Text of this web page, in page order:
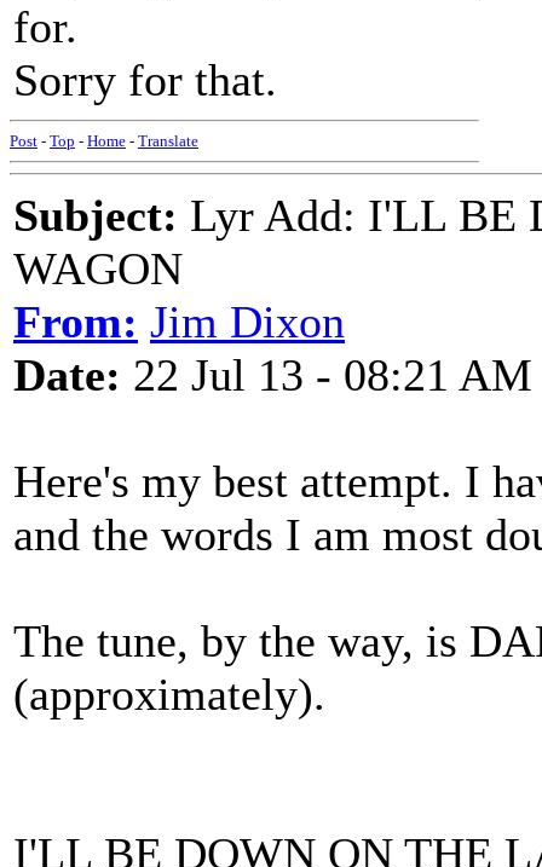
for.
Sorry for that.
Post - Top - Home - Translate
Subject: Lyr Add: I'LL BE
WAGON
From: Jim Dixon
Date: 22 Jul 13 - 08:21 AM
Here's my best attempt. I
and the words I am most
The tune, by the way, is
(approximately).
I'LL BE DOWN ON THE